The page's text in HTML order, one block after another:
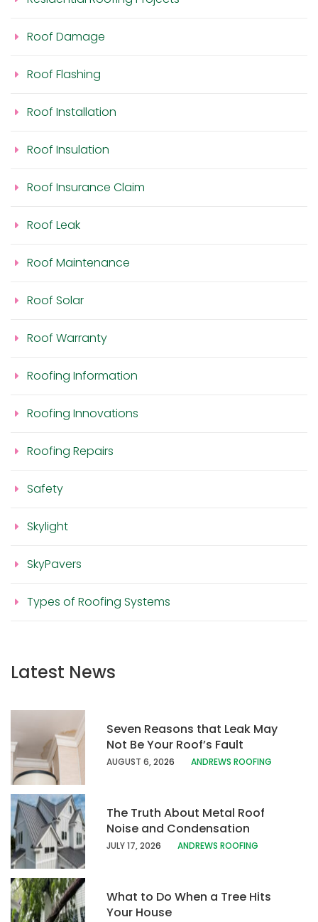
Roof Damage
Roof Flashing
Roof Installation
Roof Insulation
Roof Insurance Claim
Roof Leak
Roof Maintenance
Roof Solar
Roof Warranty
Roofing Information
Roofing Innovations
Roofing Repairs
Safety
Skylight
SkyPavers
Types of Roofing Systems
Latest News
Seven Reasons that Leak May
Not Be Your Roof’s Fault
AUGUST 6, 2026 ANDREWS ROOFING
The Truth About Metal Roof
Noise and Condensation
JULY 17, 2026 ANDREWS ROOFING
What to Do When a Tree Hits
Your House